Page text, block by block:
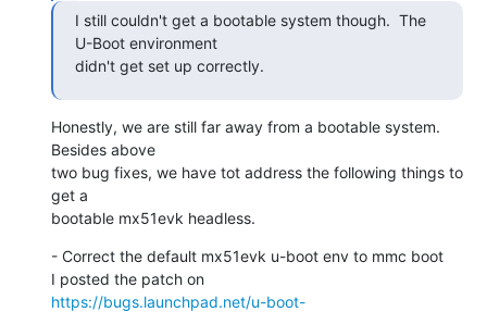
I still couldn't get a bootable system though.  The
U-Boot environment
didn't get set up correctly.
Honestly, we are still far away from a bootable system.
Besides above
two bug fixes, we have tot address the following things to
get a
bootable mx51evk headless.
- Correct the default mx51evk u-boot env to mmc boot
https://bugs.launchpad.net/u-boot-